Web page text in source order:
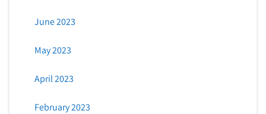
June 2023
May 2023
April 2023
February 2023